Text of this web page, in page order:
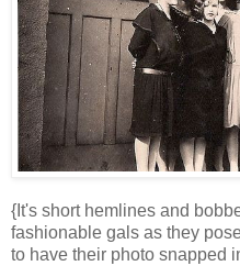
{It's short hemlines and
fashionable gals as they
to have their photo snapped